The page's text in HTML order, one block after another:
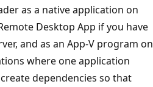
as a native application on
Desktop App if you have
and as an App-V program on
where one application
dependencies so that